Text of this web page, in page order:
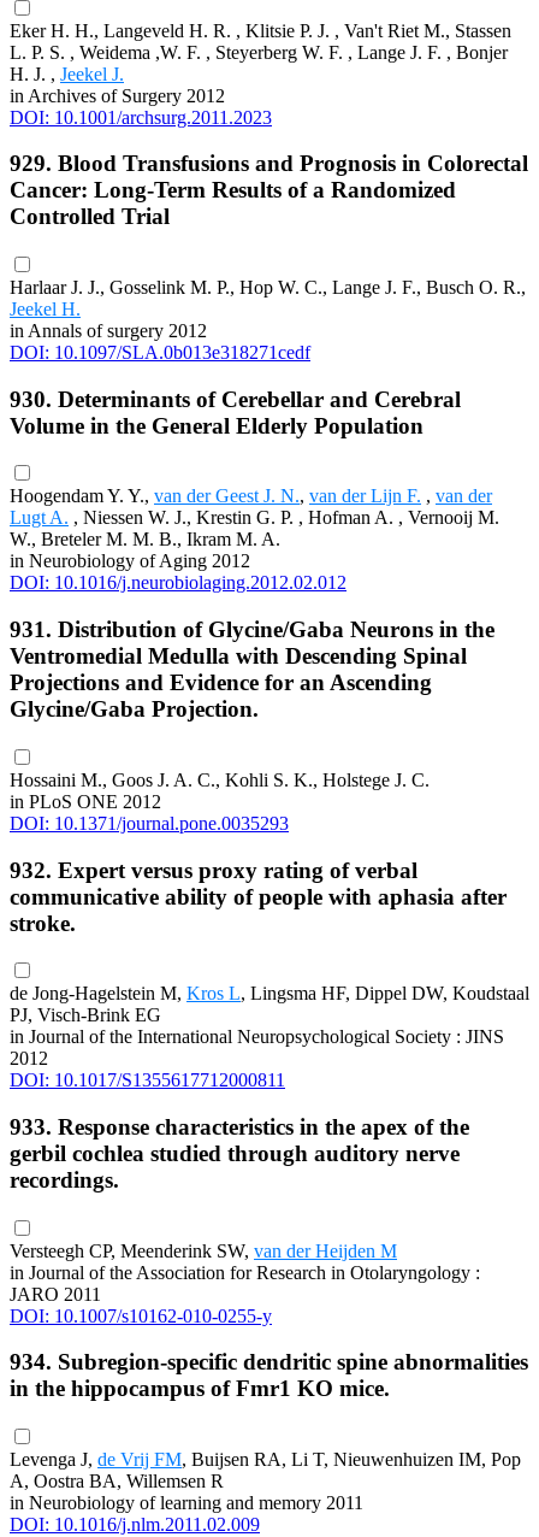
Eker H. H., Langeveld H. R. , Klitsie P. J. , Van't Riet M., Stassen
L. P. S. , Weidema ,W. F. , Steyerberg W. F. , Lange J. F. , Bonjer
H. J. , Jeekel J.
in Archives of Surgery 2012
DOI: 10.1001/archsurg.2011.2023
929. Blood Transfusions and Prognosis in Colorectal
Cancer: Long-Term Results of a Randomized
Controlled Trial
Harlaar J. J., Gosselink M. P., Hop W. C., Lange J. F., Busch O. R.,
Jeekel H.
in Annals of surgery 2012
DOI: 10.1097/SLA.0b013e318271cedf
930. Determinants of Cerebellar and Cerebral
Volume in the General Elderly Population
Hoogendam Y. Y., van der Geest J. N., van der Lijn F. , van der
Lugt A. , Niessen W. J., Krestin G. P. , Hofman A. , Vernooij M.
W., Breteler M. M. B., Ikram M. A.
in Neurobiology of Aging 2012
DOI: 10.1016/j.neurobiolaging.2012.02.012
931. Distribution of Glycine/Gaba Neurons in the
Ventromedial Medulla with Descending Spinal
Projections and Evidence for an Ascending
Glycine/Gaba Projection.
Hossaini M., Goos J. A. C., Kohli S. K., Holstege J. C.
in PLoS ONE 2012
DOI: 10.1371/journal.pone.0035293
932. Expert versus proxy rating of verbal
communicative ability of people with aphasia after
stroke.
de Jong-Hagelstein M, Kros L, Lingsma HF, Dippel DW, Koudstaal
PJ, Visch-Brink EG
in Journal of the International Neuropsychological Society : JINS
2012
DOI: 10.1017/S1355617712000811
933. Response characteristics in the apex of the
gerbil cochlea studied through auditory nerve
recordings.
Versteegh CP, Meenderink SW, van der Heijden M
in Journal of the Association for Research in Otolaryngology :
JARO 2011
DOI: 10.1007/s10162-010-0255-y
934. Subregion-specific dendritic spine abnormalities
in the hippocampus of Fmr1 KO mice.
Levenga J, de Vrij FM, Buijsen RA, Li T, Nieuwenhuizen IM, Pop
A, Oostra BA, Willemsen R
in Neurobiology of learning and memory 2011
DOI: 10.1016/j.nlm.2011.02.009